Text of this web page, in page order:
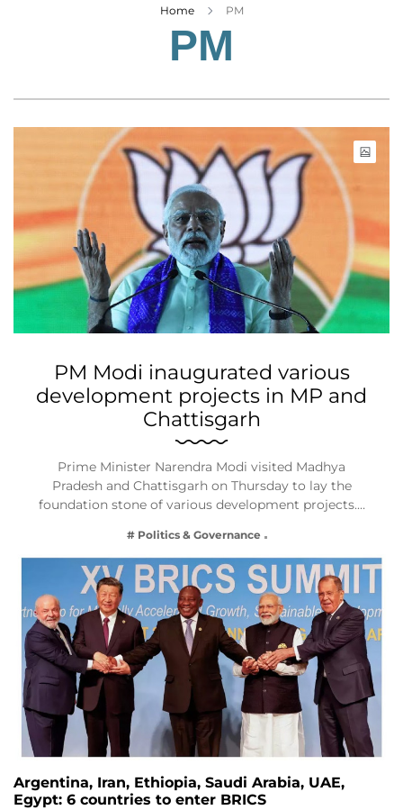
Home PM
PM
PM Modi inaugurated various
development projects in MP and
Chattisgarh
Prime Minister Narendra Modi visited Madhya
Pradesh and Chattisgarh on Thursday to lay the
foundation stone of various development projects.…
# Politics & Governance
Argentina, Iran, Ethiopia, Saudi Arabia, UAE,
Egypt: 6 countries to enter BRICS